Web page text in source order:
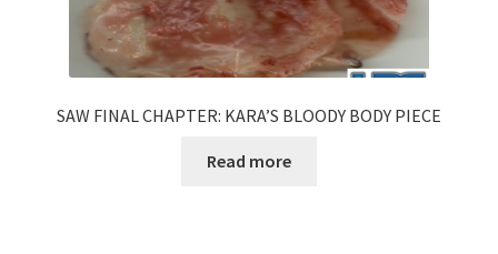
SAW FINAL CHAPTER: KARA’S BLOODY BODY PIECE
Read more